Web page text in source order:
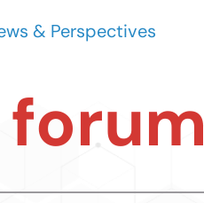
& Perspectives